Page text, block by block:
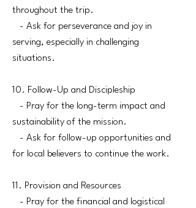
throughout the trip.
- Ask for perseverance and joy in
serving, especially in challenging
situations.
10. Follow-Up and Discipleship
- Pray for the long-term impact and
sustainability of the mission.
- Ask for follow-up opportunities and
for local believers to continue the work.
11. Provision and Resources
- Pray for the financial and logistical